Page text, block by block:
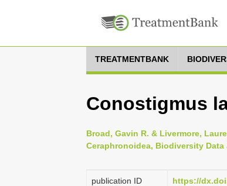
TREATMENTBANK
Conostigmus
Broad, Gavin R. & Livermore,
Ceraphronoidea, Biodiversity Data
publication ID https://